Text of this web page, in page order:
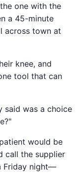
one with the
a 45-minute
across town at
knee, and
tool that can
said was a choice
would be
call the supplier
Friday night—